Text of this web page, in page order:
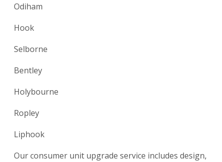
Odiham
Hook
Selborne
Bentley
Holybourne
Ropley
Liphook
Our consumer unit upgrade service includes design,